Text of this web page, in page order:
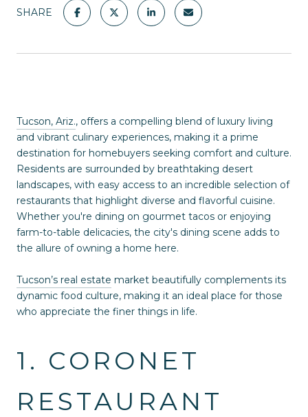
SHARE
Tucson, Ariz., offers a compelling blend of luxury living
and vibrant culinary experiences, making it a prime
destination for homebuyers seeking comfort and culture.
Residents are surrounded by breathtaking desert
landscapes, with easy access to an incredible selection of
restaurants that highlight diverse and flavorful cuisine.
Whether you're dining on gourmet tacos or enjoying
farm-to-table delicacies, the city's dining scene adds to
the allure of owning a home here.
Tucson’s real estate market beautifully complements its
dynamic food culture, making it an ideal place for those
who appreciate the finer things in life.
1. CORONET
RESTAURANT